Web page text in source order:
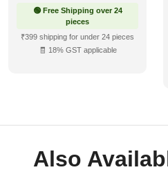
🟢 Free Shipping over 24
pieces
₹399 shipping for under 24 pieces
🧾 18% GST applicable
Also